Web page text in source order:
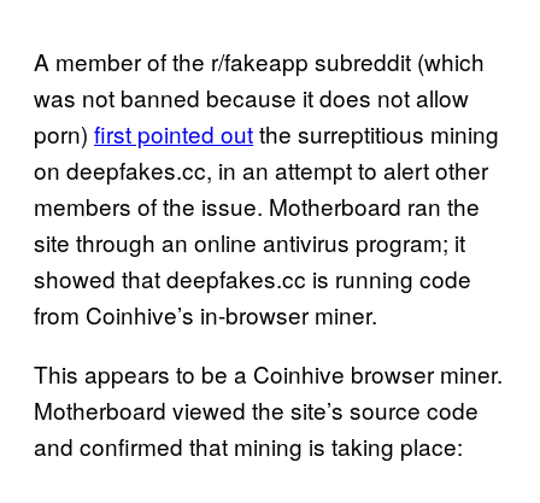
A member of the r/fakeapp subreddit (which
was not banned because it does not allow
porn) first pointed outthe surreptitious mining
on deepfakes.cc, in an attempt to alert other
members of the issue. Motherboard ran the
site through an online antivirus program; it
showed that deepfakes.cc is running code
from Coinhive’s in-browser miner.
This appears to be a Coinhive browser miner.
Motherboard viewed the site’s source code
and confirmed that mining is taking place: